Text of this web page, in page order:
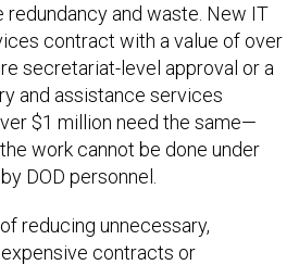
and waste. New IT
contract with a value of over
secretariat-level approval or a
and assistance services
$1 million need the same—
work cannot be done under
DOD personnel.
reducing unnecessary,
contracts or